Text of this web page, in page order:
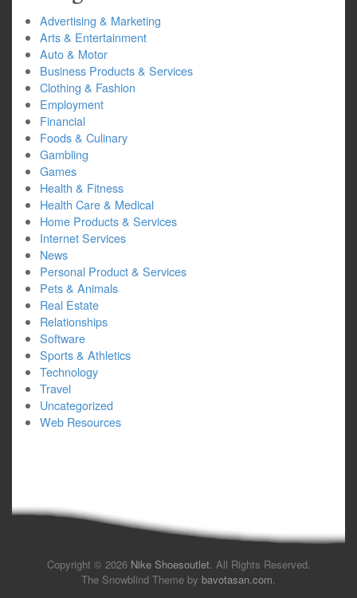
Advertising & Marketing
Arts & Entertainment
Auto & Motor
Business Products & Services
Clothing & Fashion
Employment
Financial
Foods & Culinary
Gambling
Games
Health & Fitness
Health Care & Medical
Home Products & Services
Internet Services
News
Personal Product & Services
Pets & Animals
Real Estate
Relationships
Software
Sports & Athletics
Technology
Travel
Uncategorized
Web Resources
Copyright © 2026 Nike Shoesoutlet. All Rights Reserved.
The Snowblind Theme by bavotasan.com.